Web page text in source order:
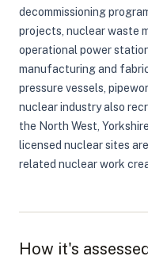
decommissioning
projects, nuclear waste
operational power
manufacturing and
pressure vessels,
nuclear industry also
the North West,
licensed nuclear sites
related nuclear work
How it's assessed